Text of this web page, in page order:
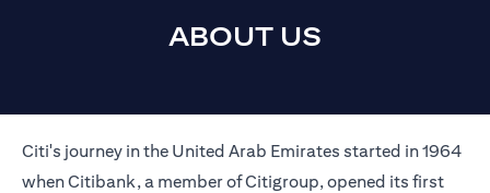
ABOUT US
Citi's journey in the United Arab Emirates started in 1964
when Citibank, a member of Citigroup, opened its first